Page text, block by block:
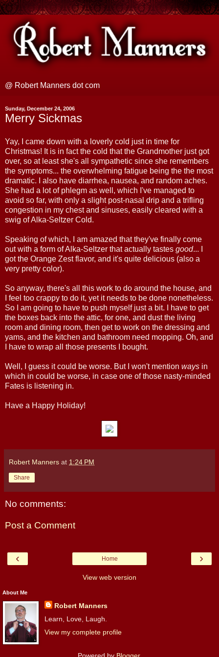
@ Robert Manners dot com
Sunday, December 24, 2006
Merry Sickmas
Yay, I came down with a loverly cold just in time for
Christmas! It is in fact the cold that the Grandmother just got
over, so at least she's all sympathetic since she remembers
the symptoms... the overwhelming fatigue being the the most
dramatic. I also have diarrhea, nausea, and random aches.
She had a lot of phlegm as well, which I've managed to
avoid so far, with only a slight post-nasal drip and a trifling
congestion in my chest and sinuses, easily cleared with a
swig of Alka-Seltzer Cold.
Speaking of which, I am amazed that they've finally come
out with a form of Alka-Seltzer that actually tastes good... I
got the Orange Zest flavor, and it's quite delicious (also a
very pretty color).
So anyway, there's all this work to do around the house, and
I feel too crappy to do it, yet it needs to be done nonetheless.
So I am going to have to push myself just a bit. I have to get
the boxes back into the attic, for one, and dust the living
room and dining room, then get to work on the dressing and
yams, and the kitchen and bathroom need mopping. Oh, and
I have to wrap all those presents I bought.
Well, I guess it could be worse. But I won't mention ways in
which in could be worse, in case one of those nasty-minded
Fates is listening in.
Have a Happy Holiday!
Robert Manners at 1:24 PM
Share
No comments:
Post a Comment
‹ ›
Home
View web version
About Me
Robert Manners
Learn, Love, Laugh.
View my complete profile